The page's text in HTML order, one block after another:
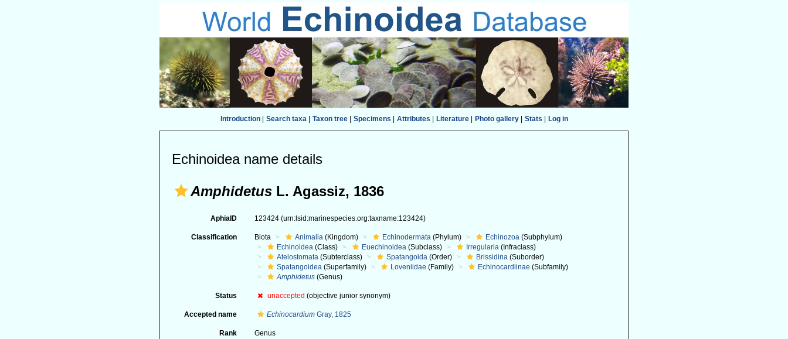
Introduction| Search taxa| Taxon tree| Specimens Attributes Literature| Photo gallery| Stats Log in
Echinoidea name details
Amphidetus L. Agassiz, 1836
AphiaID 123424(urn:lsid:marinespecies.org:taxname:123424)
Classification Biota Animalia (Kingdom) Echinodermata (Phylum) Echinozoa (Subphylum)
Echinoidea (Class) Euechinoidea (Subclass) Irregularia (Infraclass)
Atelostomata (Subterclass) Spatangoida (Order) Brissidina (Suborder)
Spatangoidea (Superfamily) Loveniidae (Family) Echinocardiinae (Subfamily)
Amphidetus (Genus)
Status unaccepted (objective junior synonym)
Accepted name Echinocardium Gray, 1825
Rank Genus